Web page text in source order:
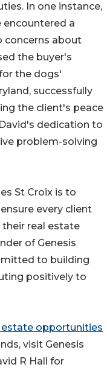
In one instance,
encountered a
concerns about
the buyer's
the dogs'
successfully
the client's peace
dedication to
problem-solving
St Croix is to
every client
real estate
of Genesis
to building
positively to
estate opportunities
visit Genesis
R Hall for